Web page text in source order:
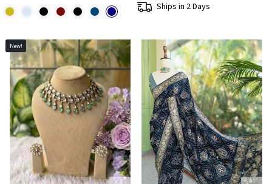
Ships in 2 Days
New!
Loading... Loading...